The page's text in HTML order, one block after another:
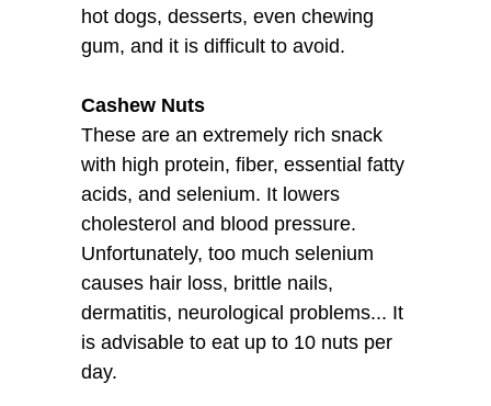
hot dogs, desserts, even chewing
gum, and it is difficult to avoid.
Cashew Nuts
These are an extremely rich snack
with high protein, fiber, essential fatty
acids, and selenium. It lowers
cholesterol and blood pressure.
Unfortunately, too much selenium
causes hair loss, brittle nails,
dermatitis, neurological problems... It
is advisable to eat up to 10 nuts per
day.